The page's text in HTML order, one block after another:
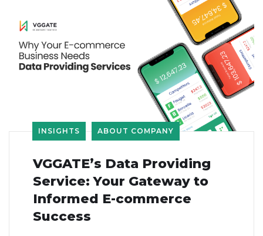
INSIGHTS ABOUT COMPANY
VGGATE’s Data Providing
Service: Your Gateway to
Informed E-commerce
Success